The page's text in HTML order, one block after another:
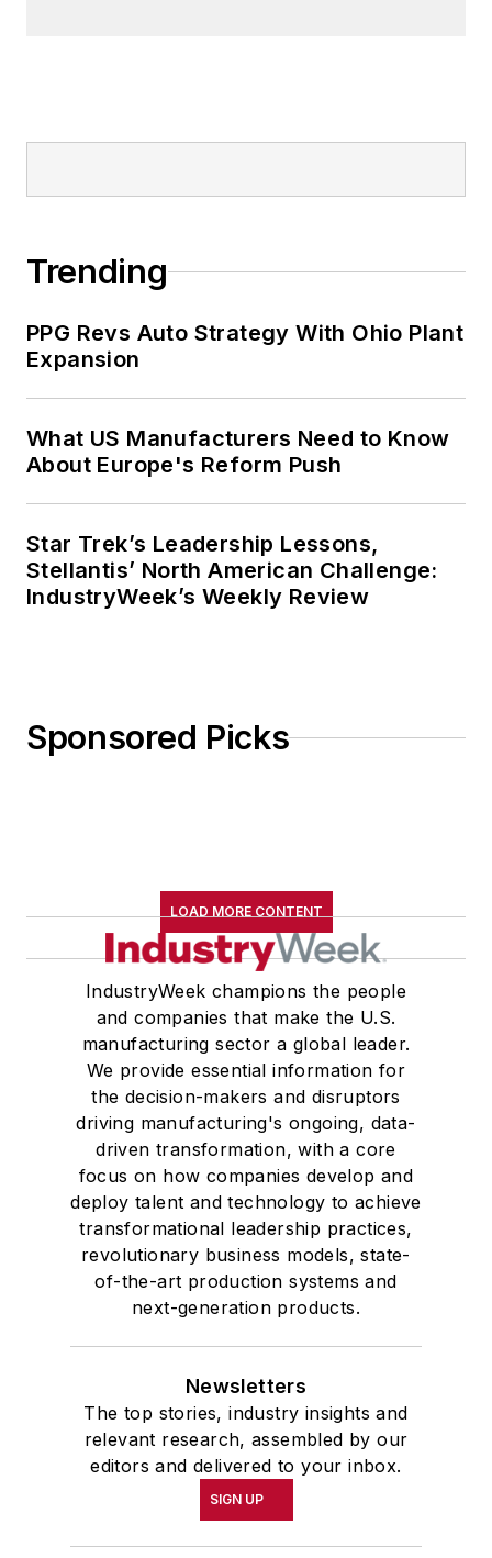
Trending
PPG Revs Auto Strategy With Ohio Plant
Expansion
What US Manufacturers Need to Know
About Europe's Reform Push
Star Trek’s Leadership Lessons,
Stellantis’ North American Challenge:
IndustryWeek’s Weekly Review
Sponsored Picks
LOAD MORE CONTENT
IndustryWeek champions the people
and companies that make the U.S.
manufacturing sector a global leader.
We provide essential information for
the decision-makers and disruptors
driving manufacturing's ongoing, data-
driven transformation, with a core
focus on how companies develop and
deploy talent and technology to achieve
transformational leadership practices,
revolutionary business models, state-
of-the-art production systems and
next-generation products.
Newsletters
The top stories, industry insights and
relevant research, assembled by our
editors and delivered to your inbox.
SIGN UP